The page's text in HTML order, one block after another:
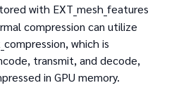
with EXT_mesh_features
compression can utilize
which is
transmit, and decode,
in GPU memory.